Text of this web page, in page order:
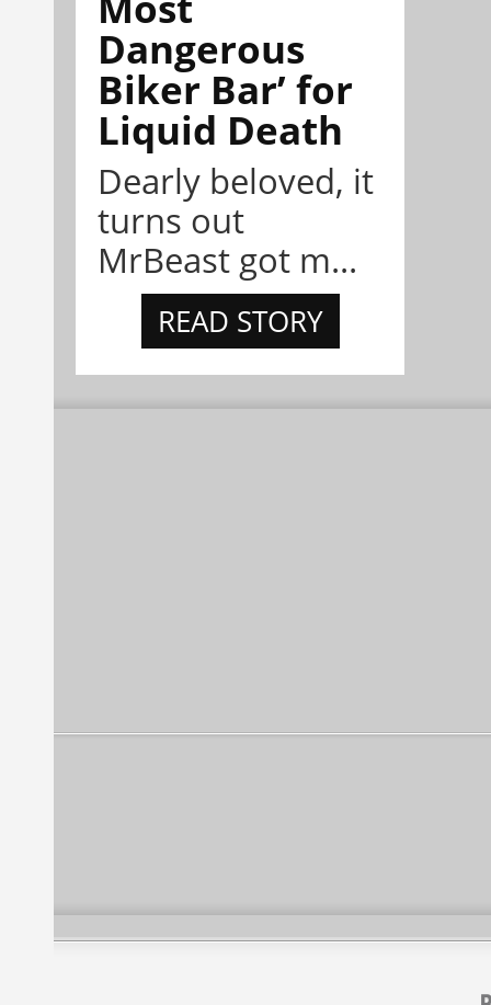
Dangerous
Biker Bar’ for
Liquid Death
Dearly beloved, it
turns out
MrBeast got m...
READ STORY